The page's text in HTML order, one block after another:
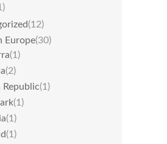
(12)
Europe(30)
(1)
(2)
Republic(1)
(1)
(1)
(1)